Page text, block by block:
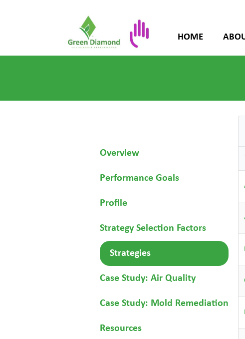
HOME
Overview
Performance Goals
Profile
Strategy Selection Factors
Strategies
Case Study: Air Quality
Case Study: Mold Remediation
Resources